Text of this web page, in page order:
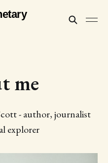
me
- author, journalist
explorer